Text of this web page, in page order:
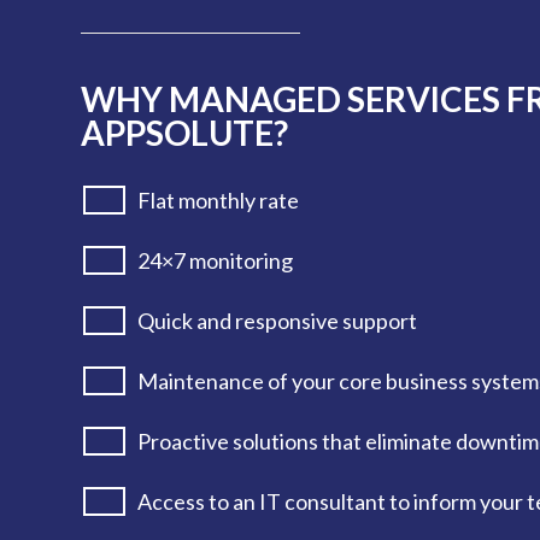
WHY MANAGED SERVICES
APPSOLUTE?
Flat monthly rate
24×7 monitoring
Quick and responsive support
Maintenance of your core business
Proactive solutions that eliminate
Access to an IT consultant to inform your